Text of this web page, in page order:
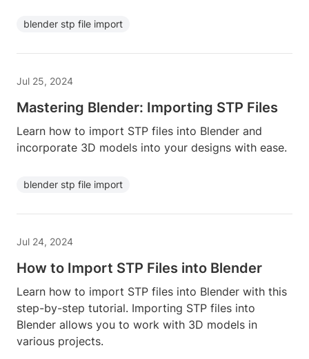
blender stp file import
Jul 25, 2024
Mastering Blender: Importing STP Files
Learn how to import STP files into Blender and
incorporate 3D models into your designs with ease.
blender stp file import
Jul 24, 2024
How to Import STP Files into Blender
Learn how to import STP files into Blender with this
step-by-step tutorial. Importing STP files into
Blender allows you to work with 3D models in
various projects.